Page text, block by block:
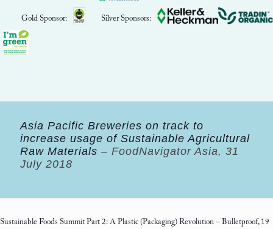
Gold Sponsor: Silver Sponsors:
Asia Pacific Breweries on track to
increase usage of Sustainable Agricultural
Raw Materials – FoodNavigator Asia, 31
July 2018
Sustainable Foods Summit Part 2: A Plastic (Packaging) Revolution – Bulletproof, 19